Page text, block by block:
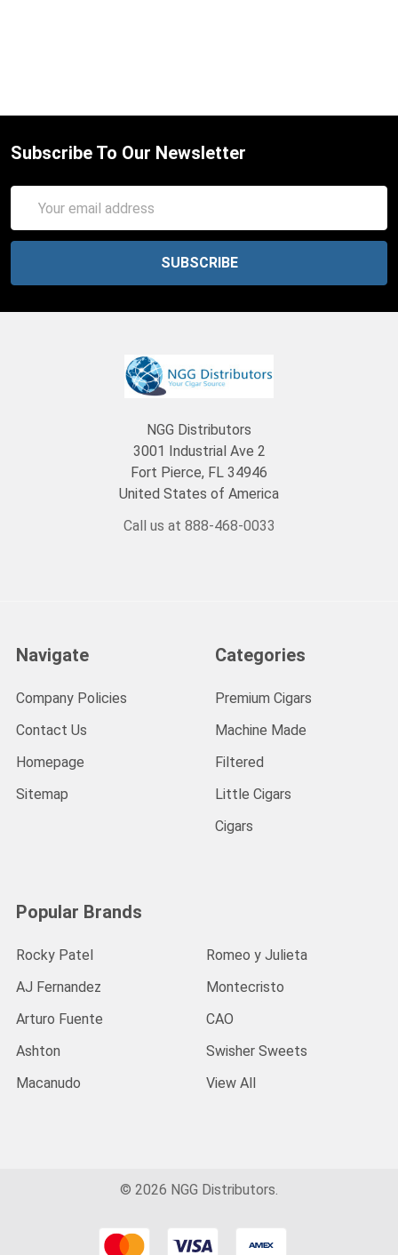
Subscribe To Our Newsletter
Address
NGG Distributors
3001 Industrial Ave 2
Fort Pierce, FL 34946
United States of America
Call us at 888-468-0033
Navigate
Company Policies
Contact Us
Homepage
Sitemap
Categories
Premium Cigars
Machine Made
Filtered
Little Cigars
Cigars
Popular Brands
Rocky Patel
AJ Fernandez
Arturo Fuente
Ashton
Macanudo
Romeo y Julieta
Montecristo
CAO
Swisher Sweets
View All
© 2026 NGG Distributors.